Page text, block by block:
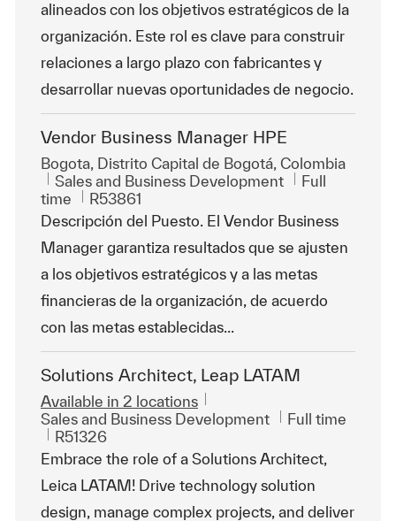
alineados con los objetivos estratégicos de la
organización. Este rol es clave para construir
relaciones a largo plazo con fabricantes y
desarrollar nuevas oportunidades de negocio.
Vendor Business Manager HPE
Location
Bogota, Distrito Capital de Bogotá, Colombia
Category
Sales and Business Development Job Type
Full
time
ReqId
R53861
Descripción del Puesto. El Vendor Business
Manager garantiza resultados que se ajusten
a los objetivos estratégicos y a las metas
financieras de la organización, de acuerdo
con las metas establecidas...
Solutions Architect, Leap LATAM
Available in 2 locations
Category
Sales and Business Development Job Type
Full time
ReqId
R51326
Embrace the role of a Solutions Architect,
Leica LATAM! Drive technology solution
design, manage complex projects, and deliver